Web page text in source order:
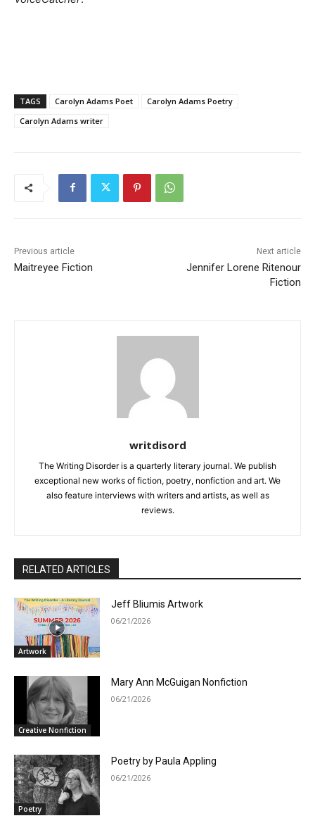
TAGS Carolyn Adams Poet
Carolyn Adams Poetry
Carolyn Adams writer
Previous article
Maitreyee Fiction
Next article
Jennifer Lorene Ritenour
Fiction
writdisord
The Writing Disorder is a quarterly literary journal. We publish
exceptional new works of fiction, poetry, nonfiction and art. We
also feature interviews with writers and artists, as well as
reviews.
RELATED ARTICLES
Artwork
Jeff Bliumis Artwork
06/21/2026
Creative Nonfiction
Mary Ann McGuigan Nonfiction
06/21/2026
Poetry
Poetry by Paula Appling
06/21/2026